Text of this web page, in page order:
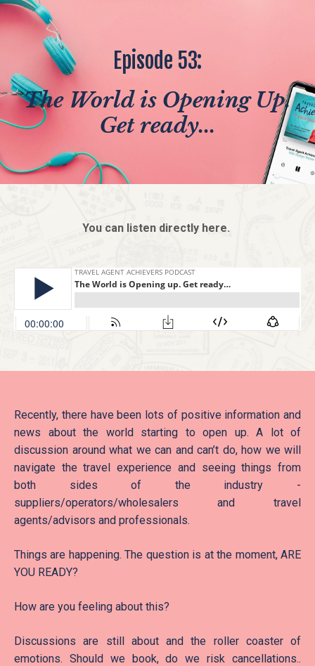
Episode 53:
The World is Opening Up.
Get ready...
You can listen directly here.
Recently, there have been lots of positive information and
news about the world starting to open up. A lot of
discussion around what we can and can’t do, how we will
navigate the travel experience and seeing things from
both sides of the industry -
suppliers/operators/wholesalers and travel
agents/advisors and professionals.
Things are happening. The question is at the moment, ARE
YOU READY?
How are you feeling about this?
Discussions are still about and the roller coaster of
emotions. Should we book, do we risk cancellations..